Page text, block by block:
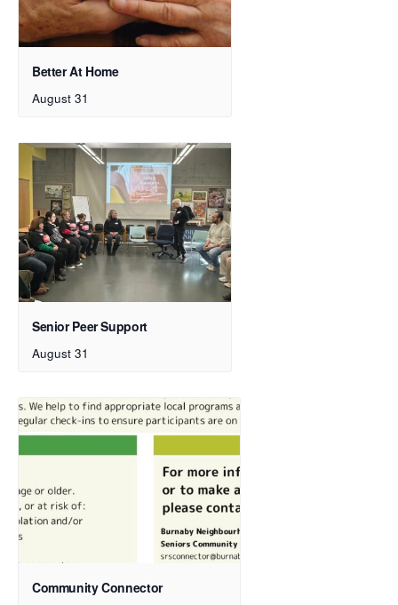
Better At Home
August 31
Senior Peer Support
August 31
Community Connector